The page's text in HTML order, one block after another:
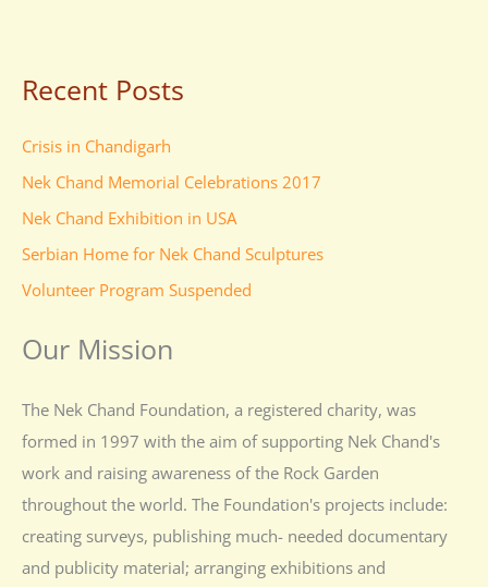
Recent Posts
Crisis in Chandigarh
Nek Chand Memorial Celebrations 2017
Nek Chand Exhibition in USA
Serbian Home for Nek Chand Sculptures
Volunteer Program Suspended
Our Mission
The Nek Chand Foundation, a registered charity, was
formed in 1997 with the aim of supporting Nek Chand's
work and raising awareness of the Rock Garden
throughout the world. The Foundation's projects include:
creating surveys, publishing much- needed documentary
and publicity material; arranging exhibitions and